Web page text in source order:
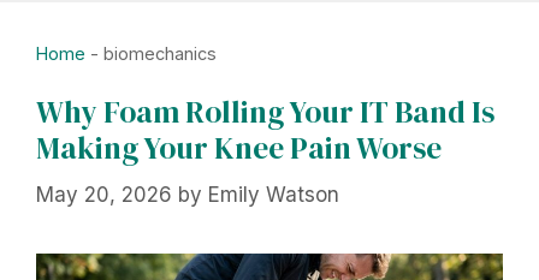
Home - biomechanics
Why Foam Rolling Your IT Band Is
Making Your Knee Pain Worse
May 20, 2026 by Emily Watson